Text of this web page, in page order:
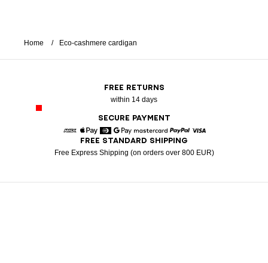
Home Eco-cashmere cardigan
FREE RETURNS
within 14 days
SECURE PAYMENT
American Express
Apple Pay
DinersGoogle PayMastercardPaypal
FREE STANDARD SHIPPING
Free Express Shipping (on orders over 800 EUR)